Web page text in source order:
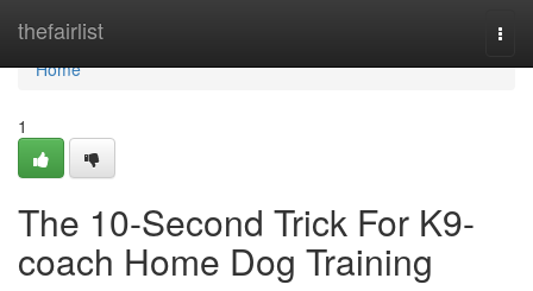
thefairlist
Home
Home
1
The 10-Second Trick For K9-
coach Home Dog Training